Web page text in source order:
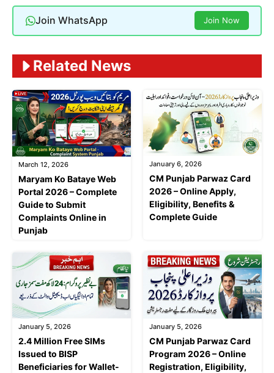
Join WhatsApp Join Now
Related News
March 12, 2026
Maryam Ko Bataye Web
Portal 2026 – Complete
Guide to Submit
Complaints Online in
Punjab
January 6, 2026
CM Punjab Parwaz Card
2026 – Online Apply,
Eligibility, Benefits &
Complete Guide
January 5, 2026
2.4 Million Free SIMs
Issued to BISP
Beneficiaries for Wallet-
January 5, 2026
CM Punjab Parwaz Card
Program 2026 – Online
Registration, Eligibility,